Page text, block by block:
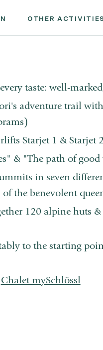
OTHER ACTIVITIES
taste: well-
adventure trail
Starjet 1 & Starjet 2
& "The path of good
in seven
the benevolent
120 alpine huts
to the starting
Chalet mySchlössl